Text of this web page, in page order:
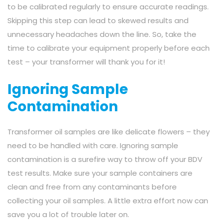
to be calibrated regularly to ensure accurate readings.
Skipping this step can lead to skewed results and
unnecessary headaches down the line. So, take the
time to calibrate your equipment properly before each
test – your transformer will thank you for it!
Ignoring Sample
Contamination
Transformer oil samples are like delicate flowers – they
need to be handled with care. Ignoring sample
contamination is a surefire way to throw off your BDV
test results. Make sure your sample containers are
clean and free from any contaminants before
collecting your oil samples. A little extra effort now can
save you a lot of trouble later on.